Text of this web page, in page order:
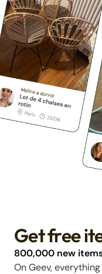
Get free
800,000 new
On Geev,